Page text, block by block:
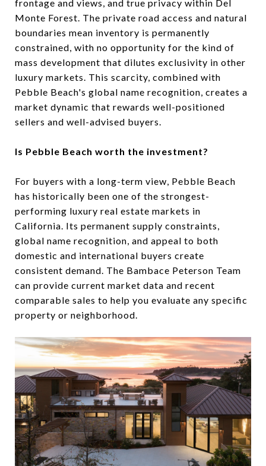
frontage and views, and true privacy within Del
Monte Forest. The private road access and natural
boundaries mean inventory is permanently
constrained, with no opportunity for the kind of
mass development that dilutes exclusivity in other
luxury markets. This scarcity, combined with
Pebble Beach's global name recognition, creates a
market dynamic that rewards well-positioned
sellers and well-advised buyers.
Is Pebble Beach worth the investment?
For buyers with a long-term view, Pebble Beach
has historically been one of the strongest-
performing luxury real estate markets in
California. Its permanent supply constraints,
global name recognition, and appeal to both
domestic and international buyers create
consistent demand. The Bambace Peterson Team
can provide current market data and recent
comparable sales to help you evaluate any specific
property or neighborhood.